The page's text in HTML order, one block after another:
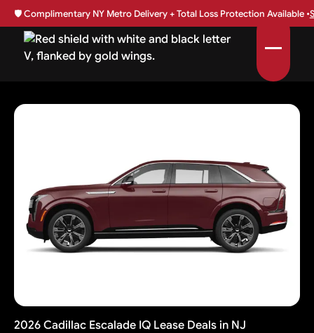
🛡️Complimentary NY Metro Delivery + Total Loss Protection Available •
2026 Cadillac Escalade IQ Lease Deals in NJ